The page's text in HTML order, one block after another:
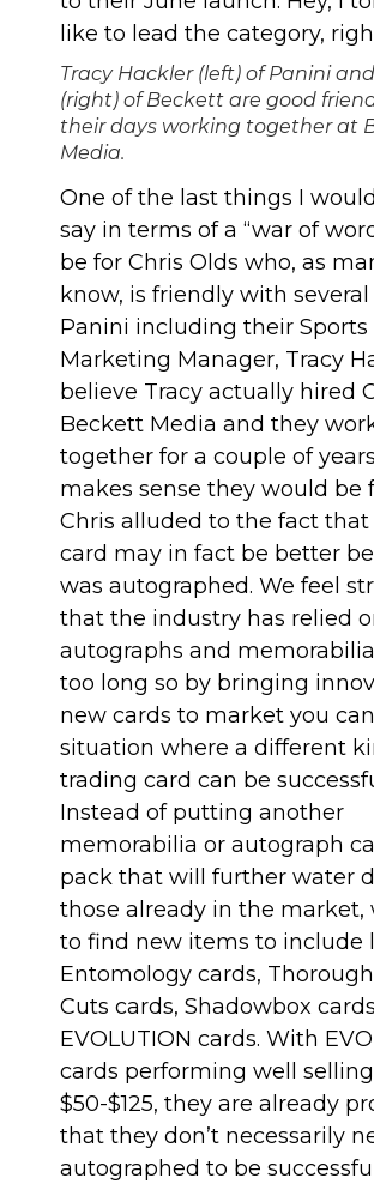
like to lead the category,
Tracy Hackler (left) of Panini
(right) of Beckett are good
their days working together at
Media.
One of the last things I
say in terms of a “war of
be for Chris Olds who, as
know, is friendly with
Panini including their Sports
Marketing Manager, Tracy
believe Tracy actually hired
Beckett Media and they
together for a couple of
makes sense they would be
Chris alluded to the fact that
card may in fact be better
was autographed. We feel
that the industry has relied
autographs and
too long so by bringing
new cards to market you
situation where a different
trading card can be
Instead of putting another
memorabilia or autograph
pack that will further water
those already in the market,
to find new items to include
Entomology cards,
Cuts cards, Shadowbox cards
EVOLUTION cards. With
cards performing well
$50-$125, they are already
that they don’t necessarily
autographed to be